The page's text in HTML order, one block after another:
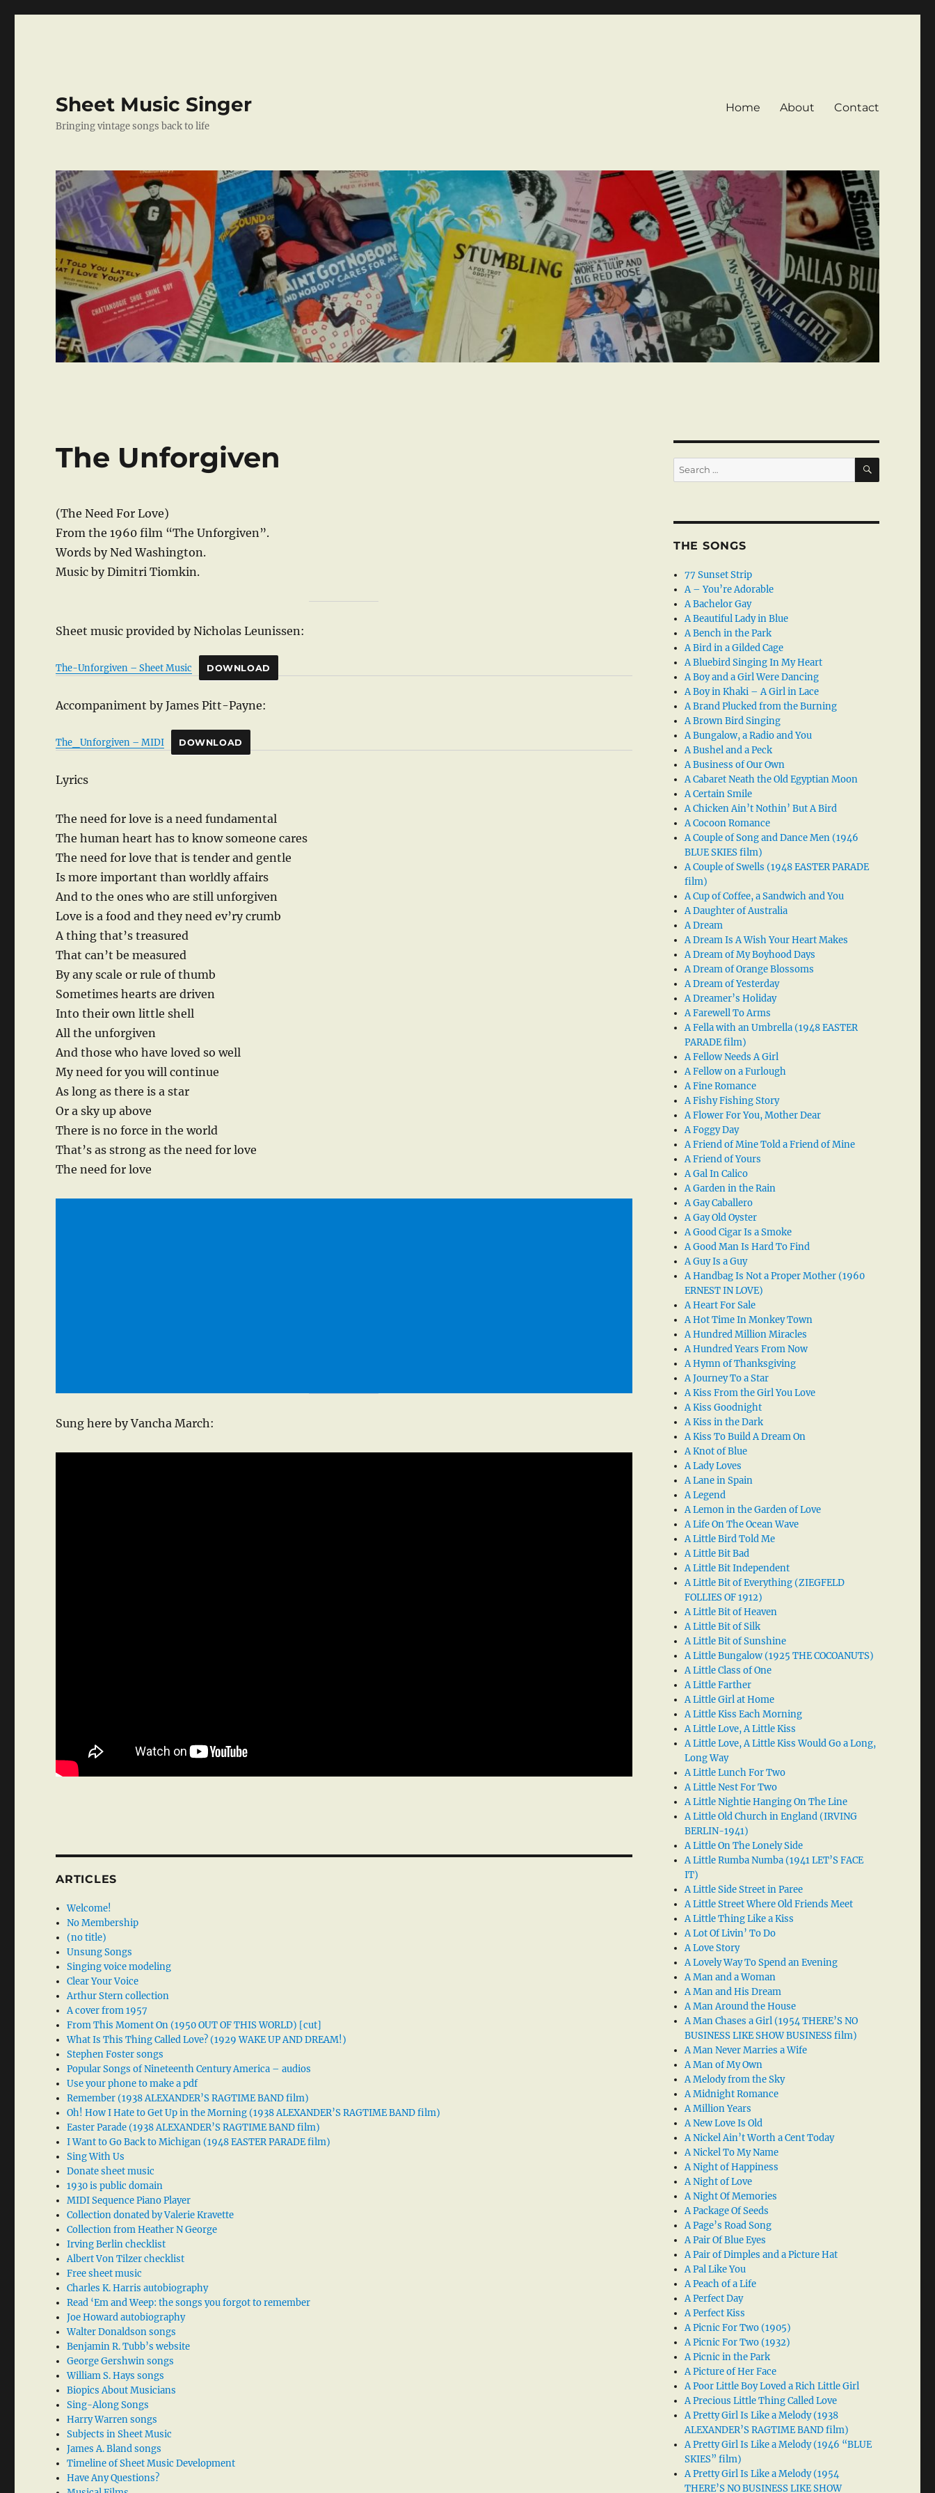
Sheet Music Singer
Bringing vintage songs back to life
Home About Contact
The Unforgiven
(The Need For Love)
From the 1960 film “The Unforgiven”.
Words by Ned Washington.
Music by Dimitri Tiomkin.
Sheet music provided by Nicholas Leunissen:
The-Unforgiven – Sheet Music DOWNLOAD
Accompaniment by James Pitt-Payne:
The_Unforgiven – MIDI DOWNLOAD
Lyrics
The need for love is a need fundamental
The human heart has to know someone cares
The need for love that is tender and gentle
Is more important than worldly affairs
And to the ones who are still unforgiven
Love is a food and they need ev’ry crumb
A thing that’s treasured
That can’t be measured
By any scale or rule of thumb
Sometimes hearts are driven
Into their own little shell
All the unforgiven
And those who have loved so well
My need for you will continue
As long as there is a star
Or a sky up above
There is no force in the world
That’s as strong as the need for love
The need for love
Sung here by Vancha March:
ARTICLES
Welcome!
No Membership
(no title)
Unsung Songs
Singing voice modeling
Clear Your Voice
Arthur Stern collection
A cover from 1957
From This Moment On (1950 OUT OF THIS WORLD) [cut]
What Is This Thing Called Love? (1929 WAKE UP AND DREAM!)
Stephen Foster songs
Popular Songs of Nineteenth Century America – audios
Use your phone to make a pdf
Remember (1938 ALEXANDER’S RAGTIME BAND film)
Oh! How I Hate to Get Up in the Morning (1938 ALEXANDER’S RAGTIME BAND film)
Easter Parade (1938 ALEXANDER’S RAGTIME BAND film)
I Want to Go Back to Michigan (1948 EASTER PARADE film)
Sing With Us
Donate sheet music
1930 is public domain
MIDI Sequence Piano Player
Collection donated by Valerie Kravette
Collection from Heather N George
Irving Berlin checklist
Albert Von Tilzer checklist
Free sheet music
Charles K. Harris autobiography
Read ‘Em and Weep: the songs you forgot to remember
Joe Howard autobiography
Walter Donaldson songs
Benjamin R. Tubb’s website
George Gershwin songs
William S. Hays songs
Biopics About Musicians
Sing-Along Songs
Harry Warren songs
Subjects in Sheet Music
James A. Bland songs
Timeline of Sheet Music Development
Have Any Questions?
Search
for:
SEARCH
THE SONGS
77 Sunset Strip
A – You’re Adorable
A Bachelor Gay
A Beautiful Lady in Blue
A Bench in the Park
A Bird in a Gilded Cage
A Bluebird Singing In My Heart
A Boy and a Girl Were Dancing
A Boy in Khaki – A Girl in Lace
A Brand Plucked from the Burning
A Brown Bird Singing
A Bungalow, a Radio and You
A Bushel and a Peck
A Business of Our Own
A Cabaret Neath the Old Egyptian Moon
A Certain Smile
A Chicken Ain’t Nothin’ But A Bird
A Cocoon Romance
A Couple of Song and Dance Men (1946
BLUE SKIES film)
A Couple of Swells (1948 EASTER PARADE
film)
A Cup of Coffee, a Sandwich and You
A Daughter of Australia
A Dream
A Dream Is A Wish Your Heart Makes
A Dream of My Boyhood Days
A Dream of Orange Blossoms
A Dream of Yesterday
A Dreamer’s Holiday
A Farewell To Arms
A Fella with an Umbrella (1948 EASTER
PARADE film)
A Fellow Needs A Girl
A Fellow on a Furlough
A Fine Romance
A Fishy Fishing Story
A Flower For You, Mother Dear
A Foggy Day
A Friend of Mine Told a Friend of Mine
A Friend of Yours
A Gal In Calico
A Garden in the Rain
A Gay Caballero
A Gay Old Oyster
A Good Cigar Is a Smoke
A Good Man Is Hard To Find
A Guy Is a Guy
A Handbag Is Not a Proper Mother (1960
ERNEST IN LOVE)
A Heart For Sale
A Hot Time In Monkey Town
A Hundred Million Miracles
A Hundred Years From Now
A Hymn of Thanksgiving
A Journey To a Star
A Kiss From the Girl You Love
A Kiss Goodnight
A Kiss in the Dark
A Kiss To Build A Dream On
A Knot of Blue
A Lady Loves
A Lane in Spain
A Legend
A Lemon in the Garden of Love
A Life On The Ocean Wave
A Little Bird Told Me
A Little Bit Bad
A Little Bit Independent
A Little Bit of Everything (ZIEGFELD
FOLLIES OF 1912)
A Little Bit of Heaven
A Little Bit of Silk
A Little Bit of Sunshine
A Little Bungalow (1925 THE COCOANUTS)
A Little Class of One
A Little Farther
A Little Girl at Home
A Little Kiss Each Morning
A Little Love, A Little Kiss
A Little Love, A Little Kiss Would Go a Long,
Long Way
A Little Lunch For Two
A Little Nest For Two
A Little Nightie Hanging On The Line
A Little Old Church in England (IRVING
BERLIN-1941)
A Little On The Lonely Side
A Little Rumba Numba (1941 LET’S FACE
IT)
A Little Side Street in Paree
A Little Street Where Old Friends Meet
A Little Thing Like a Kiss
A Lot Of Livin’ To Do
A Love Story
A Lovely Way To Spend an Evening
A Man and a Woman
A Man and His Dream
A Man Around the House
A Man Chases a Girl (1954 THERE’S NO
BUSINESS LIKE SHOW BUSINESS film)
A Man Never Marries a Wife
A Man of My Own
A Melody from the Sky
A Midnight Romance
A Million Years
A New Love Is Old
A Nickel Ain’t Worth a Cent Today
A Nickel To My Name
A Night of Happiness
A Night of Love
A Night Of Memories
A Package Of Seeds
A Page’s Road Song
A Pair Of Blue Eyes
A Pair of Dimples and a Picture Hat
A Pal Like You
A Peach of a Life
A Perfect Day
A Perfect Kiss
A Picnic For Two (1905)
A Picnic For Two (1932)
A Picnic in the Park
A Picture of Her Face
A Poor Little Boy Loved a Rich Little Girl
A Precious Little Thing Called Love
A Pretty Girl Is Like a Melody (1938
ALEXANDER’S RAGTIME BAND film)
A Pretty Girl Is Like a Melody (1946 “BLUE
SKIES” film)
A Pretty Girl Is Like a Melody (1954
THERE’S NO BUSINESS LIKE SHOW